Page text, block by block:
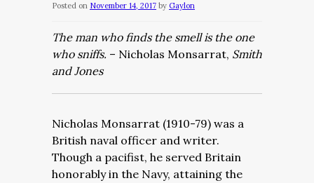
Posted on November 14, 2017 by Gaylon
The man who finds the smell is the one
who sniffs. – Nicholas Monsarrat, Smith
and Jones
Nicholas Monsarrat (1910-79) was a
British naval officer and writer.
Though a pacifist, he served Britain
honorably in the Navy, attaining the